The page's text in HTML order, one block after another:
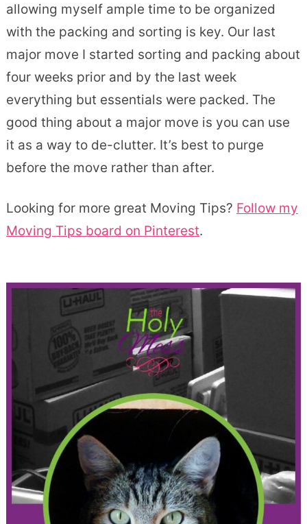
allowing myself ample time to be organized
with the packing and sorting is key. Our last
major move I started sorting and packing about
four weeks prior and by the last week
everything but essentials were packed. The
good thing about a major move is you can use
it as a way to de-clutter. It’s best to purge
before the move rather than after.
Looking for more great Moving Tips? Follow my
Moving Tips board on Pinterest.